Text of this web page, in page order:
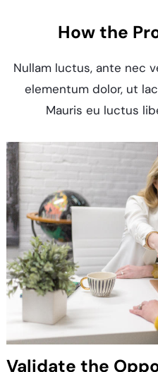
How the
Nullam luctus, ante nec
elementum dolor, ut
Mauris eu luctus
Validate the